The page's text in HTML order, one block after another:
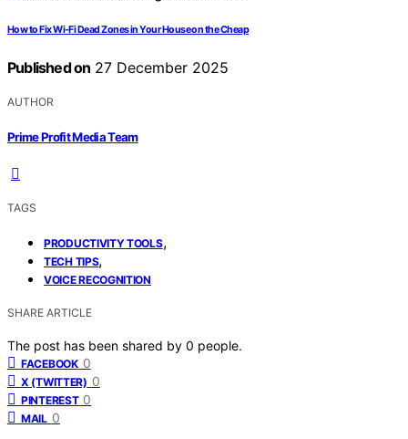
How to Fix Wi-Fi Dead Zones in Your House on the Cheap
Published on 27 December 2025
AUTHOR
Prime Profit Media Team
TAGS
PRODUCTIVITY TOOLS,
TECH TIPS,
VOICE RECOGNITION
SHARE ARTICLE
The post has been shared by 0 people.
FACEBOOK 0
X (TWITTER) 0
PINTEREST 0
MAIL 0